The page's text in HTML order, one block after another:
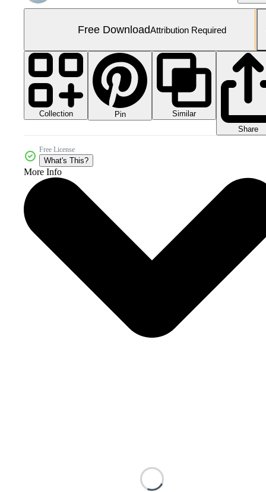
Free DownloadAttribution Required
Collection Pin
Similar
Share
Free License
What's This?
More Info